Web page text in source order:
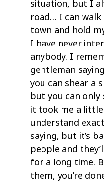
situation, but I
road… I can walk
town and hold
I have never
anybody. I
gentleman
you can shear a
but you can only
it took me a
understand
saying, but it’s
people and
for a long time.
them, you’re